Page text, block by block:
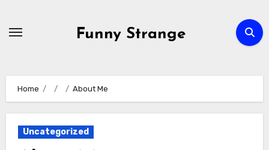
Funny Strange
Home About Me
Uncategorized